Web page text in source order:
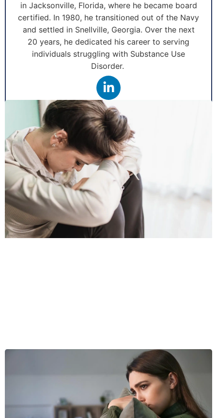
in Jacksonville, Florida, where he became board
certified. In 1980, he transitioned out of the Navy
and settled in Snellville, Georgia. Over the next
20 years, he dedicated his career to serving
individuals struggling with Substance Use
Disorder.